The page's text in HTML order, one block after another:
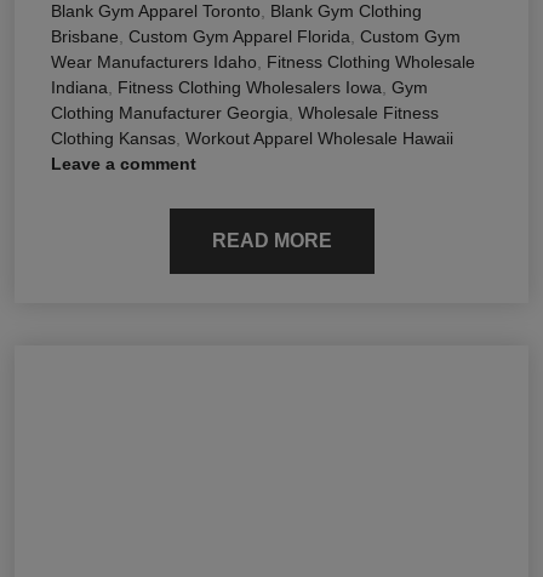
Blank Gym Apparel Toronto, Blank Gym Clothing
Brisbane, Custom Gym Apparel Florida, Custom Gym
Wear Manufacturers Idaho, Fitness Clothing Wholesale
Indiana, Fitness Clothing Wholesalers Iowa, Gym
Clothing Manufacturer Georgia, Wholesale Fitness
Clothing Kansas, Workout Apparel Wholesale Hawaii
Leave a comment
READ MORE